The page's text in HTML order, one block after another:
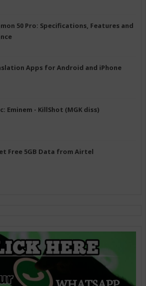
50 Pro: Specifications, Features and
Apps for Android and iPhone
Eminem - KillShot (MGK diss)
Free 5GB Data from Airtel